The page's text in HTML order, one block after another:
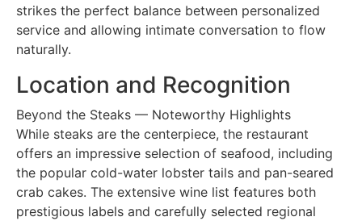
strikes the perfect balance between personalized
service and allowing intimate conversation to flow
naturally.
Location and Recognition
Beyond the Steaks — Noteworthy Highlights
While steaks are the centerpiece, the restaurant
offers an impressive selection of seafood, including
the popular cold-water lobster tails and pan-seared
crab cakes. The extensive wine list features both
prestigious labels and carefully selected regional